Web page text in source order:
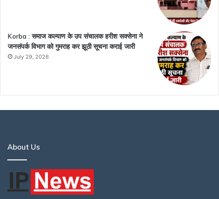
Korba : समाज कल्याण के उप संचालक हरीश सक्सेना ने
जनसंपर्क विभाग को गुमराह कर झूठी सूचना कराई जारी
July 29, 2026
About Us